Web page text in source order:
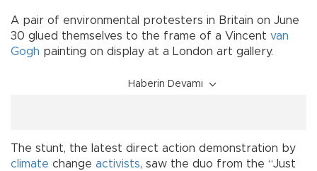
A pair of environmental protesters in Britain on June
30 glued themselves to the frame of a Vincent van
Gogh painting on display at a London art gallery.
Haberin Devamı
The stunt, the latest direct action demonstration by
climate change activists, saw the duo from the “Just